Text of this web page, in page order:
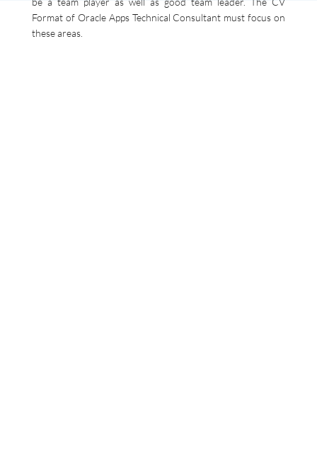
Format of Oracle Apps Technical Consultant must focus on
these areas.